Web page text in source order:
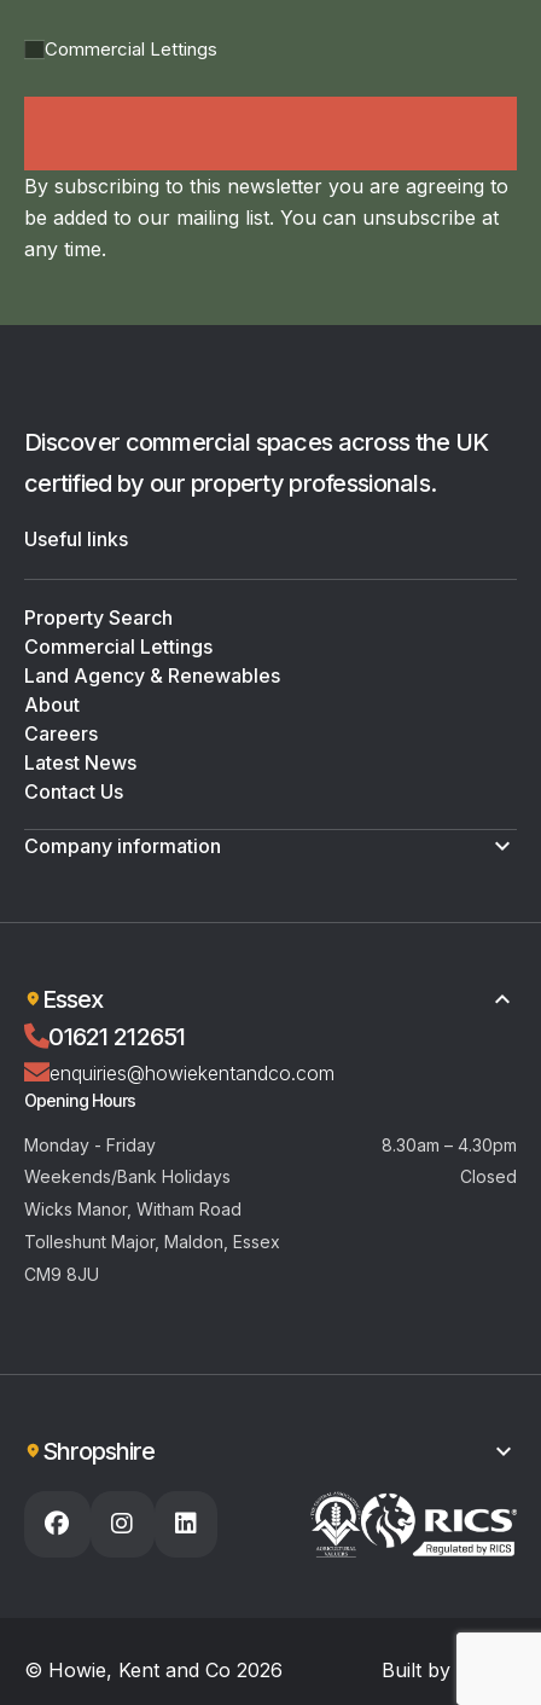
Commercial Lettings
By subscribing to this newsletter you are agreeing to
be added to our mailing list. You can unsubscribe at
any time.
Discover commercial spaces across the UK
certified by our property professionals.
Useful links
Property Search
Commercial Lettings
Land Agency & Renewables
About
Careers
Latest News
Contact Us
Company information
Essex
01621 212651
enquiries@howiekentandco.com
Opening Hours
Monday - Friday
8.30am – 4.30pm
Weekends/Bank Holidays
Closed
Wicks Manor, Witham Road
Tolleshunt Major, Maldon, Essex
CM9 8JU
Shropshire
enquiries@howiekentandco.com
Closed
Welbatch Farm, Hook-a-Gate
© Howie, Kent and Co 2026 Built by